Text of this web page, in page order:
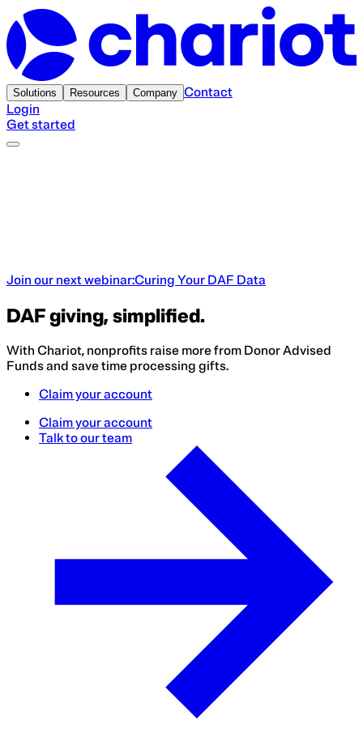
Solutions Resources Company Contact
Login
Get started
Join our next webinar:Curing Your DAF Data
DAF giving, simplified.
With Chariot, nonprofits raise more from Donor Advised
Funds and save time processing gifts.
Claim your account
Claim your account
Talk to our team